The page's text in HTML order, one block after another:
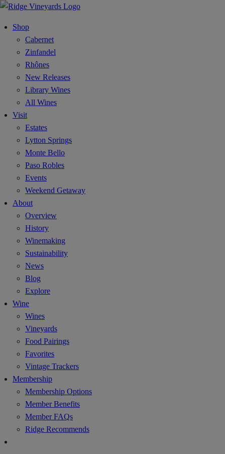
Shop
Cabernet
Zinfandel
Rhônes
New Releases
Library Wines
All Wines
Visit
Estates
Lytton Springs
Monte Bello
Paso Robles
Events
Weekend Getaway
About
Overview
History
Winemaking
Sustainability
News
Blog
Explore
Wine
Wines
Vineyards
Food Pairings
Favorites
Vintage Trackers
Membership
Membership Options
Member Benefits
Member FAQs
Ridge Recommends